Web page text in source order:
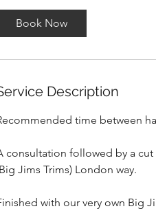
n
0
m
i
Book Now
Description
time between
consultation followed by a
Jims Trims) London way.
with our very own Big